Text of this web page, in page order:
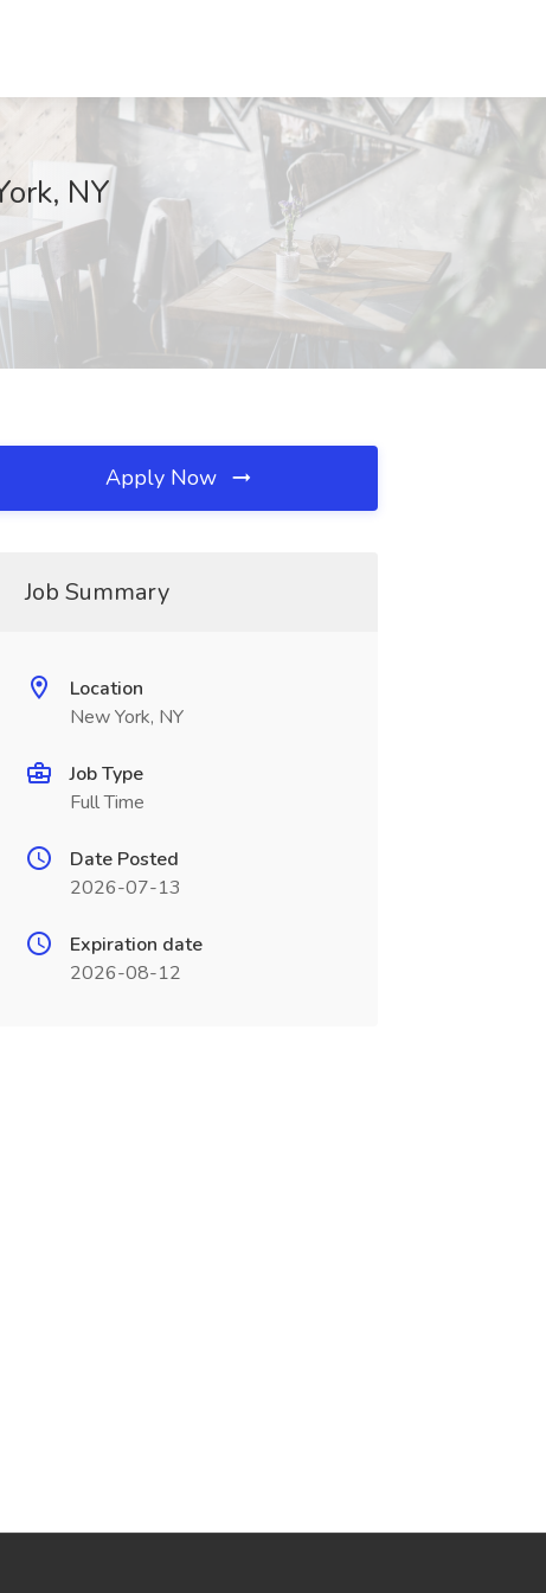
NY
Apply Now
Job Summary
Location
New York, NY
Job Type
Full Time
Date Posted
2026-07-13
Expiration date
2026-08-12